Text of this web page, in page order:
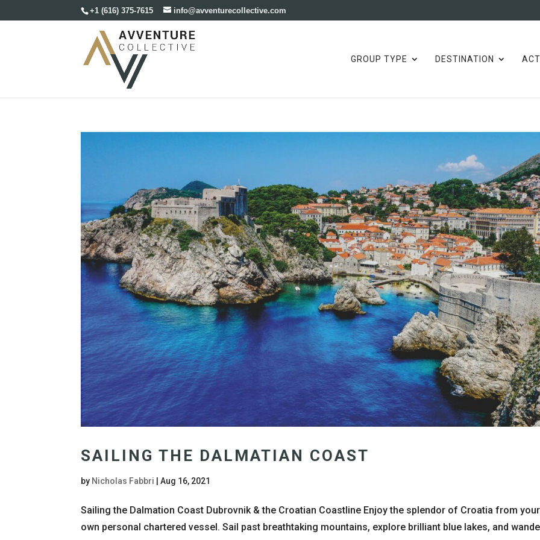
+1 (616) 375-7615 info@avventurecollective.com
GROUP TYPE DESTINATION
SAILING THE DALMATIAN COAST
by Nicholas Fabbri |Aug 16, 2021
Sailing the Dalmation Coast Dubrovnik & the Croatian Coastline Enjoy the splendor of Croatia from your
own personal chartered vessel. Sail past breathtaking mountains, explore brilliant blue lakes, and